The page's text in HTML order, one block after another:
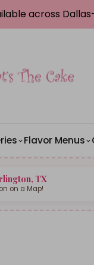
across
Flavor Menus
TX
on a Map!